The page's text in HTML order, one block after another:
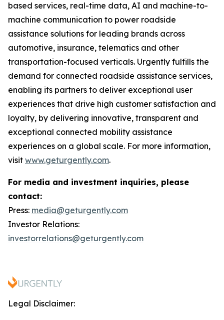
based services, real-time data, AI and machine-to-
machine communication to power roadside
assistance solutions for leading brands across
automotive, insurance, telematics and other
transportation-focused verticals. Urgently fulfills the
demand for connected roadside assistance services,
enabling its partners to deliver exceptional user
experiences that drive high customer satisfaction and
loyalty, by delivering innovative, transparent and
exceptional connected mobility assistance
experiences on a global scale. For more information,
visit www.geturgently.com.
For media and investment inquiries, please
contact:
Press: media@geturgently.com
Investor Relations:
investorrelations@geturgently.com
Legal Disclaimer: